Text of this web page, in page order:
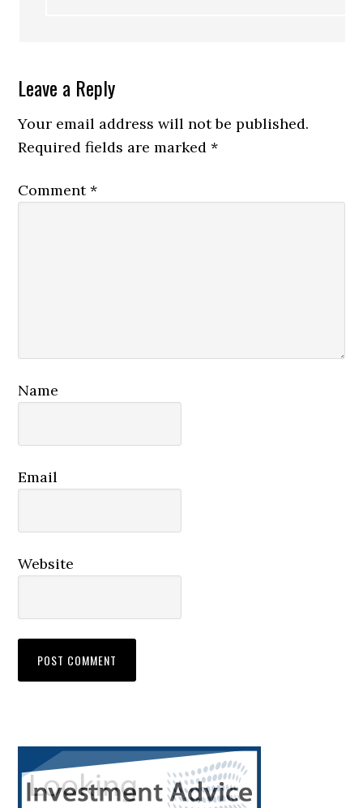
Leave a Reply
Your email address will not be published.
Required fields are marked*
Comment*
Name
Email
Website
Primary
Sidebar